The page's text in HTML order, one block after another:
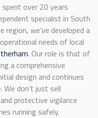
over 20 years
specialist in South
we’ve developed a
needs of local
. Our role is that of
a comprehensive
design and continues
don’t just sell
protective vigilance
running safely.